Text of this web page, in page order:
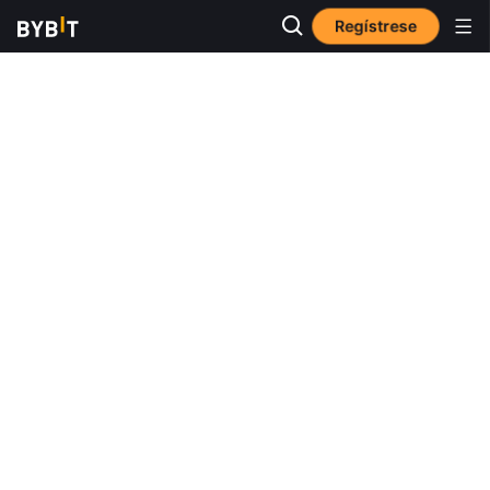
Regístrese